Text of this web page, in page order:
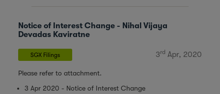
Notice of Interest Change - Nihal Vijaya
Devadas Kaviratne
SGX Filings 3rd Apr, 2020
Please refer to attachment.
3 Apr 2020 - Notice of Interest Change